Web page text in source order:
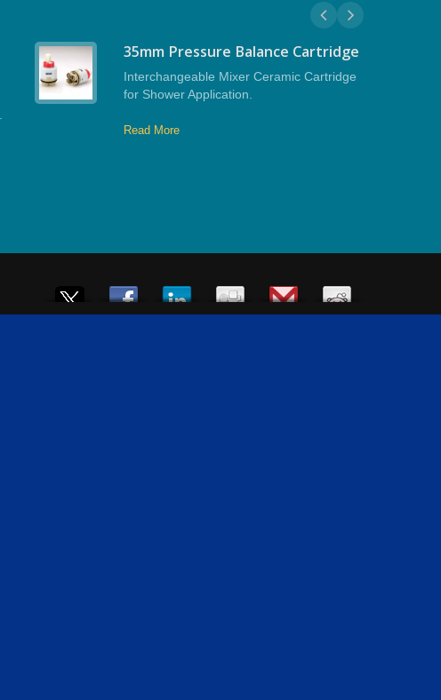
35mm Pressure Balance Cartridge
Interchangeable Mixer Ceramic Cartridge
for Shower Application.
Read More